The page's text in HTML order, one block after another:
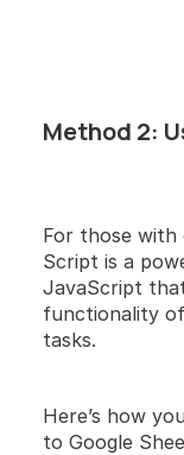
Method 2:
For those with
Script is a
JavaScript
functionality
tasks.
Here’s how
to Google